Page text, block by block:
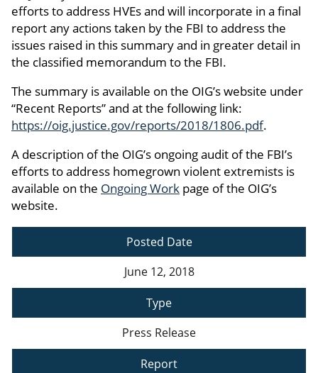
efforts to address HVEs and will incorporate in a final
report any actions taken by the FBI to address the
issues raised in this summary and in greater detail in
the classified memorandum to the FBI.
The summary is available on the OIG’s website under
“Recent Reports” and at the following link:
https://oig.justice.gov/reports/2018/1806.pdf.
A description of the OIG’s ongoing audit of the FBI’s
efforts to address homegrown violent extremists is
available on the Ongoing Work page of the OIG’s
website.
Posted Date
June 12, 2018
Type
Press Release
Report